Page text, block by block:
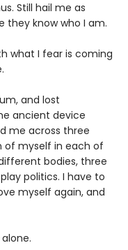
Still hail me as
they know who I am.
what I fear is coming
and lost
ancient device
me across three
of myself in each of
bodies, three
politics. I have to
myself again, and